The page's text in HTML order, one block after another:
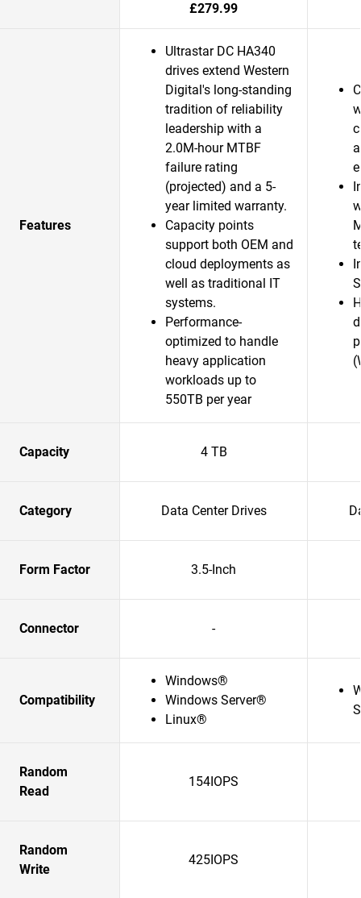
£279.99
Features
Ultrastar DC HA340
drives extend Western
Digital's long-standing
tradition of reliability
leadership with a
2.0M-hour MTBF
failure rating
(projected) and a 5-
year limited warranty.
Capacity points
support both OEM and
cloud deployments as
well as traditional IT
systems.
Performance-
optimized to handle
heavy application
workloads up to
550TB per year
Capacity 4 TB
Category Data Center Drives
Form Factor 3.5-Inch
Connector -
Compatibility
Windows®
Windows Server®
Linux®
Random
Read
154IOPS
Random
Write
425IOPS